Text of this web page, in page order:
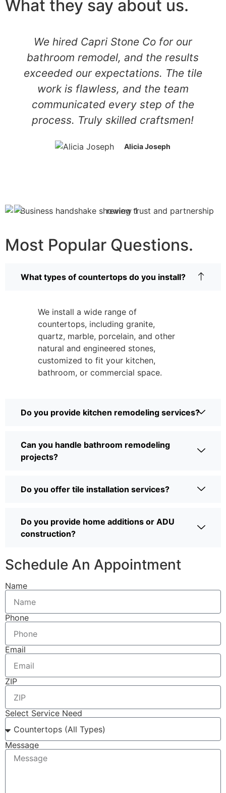
What they say about us.
We hired Capri Stone Co for our
bathroom remodel, and the results
exceeded our expectations. The tile
work is flawless, and the team
communicated every step of the
process. Truly skilled craftsmen!
Alicia Joseph
Most Popular Questions.
What types of countertops do you install?
We install a wide range of
countertops, including granite,
quartz, marble, porcelain, and other
natural and engineered stones,
customized to fit your kitchen,
bathroom, or commercial space.
Do you provide kitchen remodeling services?
Can you handle bathroom remodeling
projects?
Do you offer tile installation services?
Do you provide home additions or ADU
construction?
Schedule An Appointment
Name
Phone
Email
ZIP
Select Service Need
Message